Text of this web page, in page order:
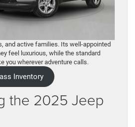
and active families. Its well-appointed
feel luxurious, while the standard
you wherever adventure calls.
Inventory
the 2025 Jeep